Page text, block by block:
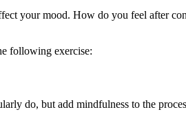
your mood. How do you feel after
following exercise:
do, but add mindfulness to the